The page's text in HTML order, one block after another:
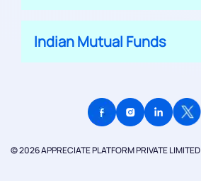
Indian Mutual Funds
© 2026 APPRECIATE PLATFORM PRIVATE LIMITED